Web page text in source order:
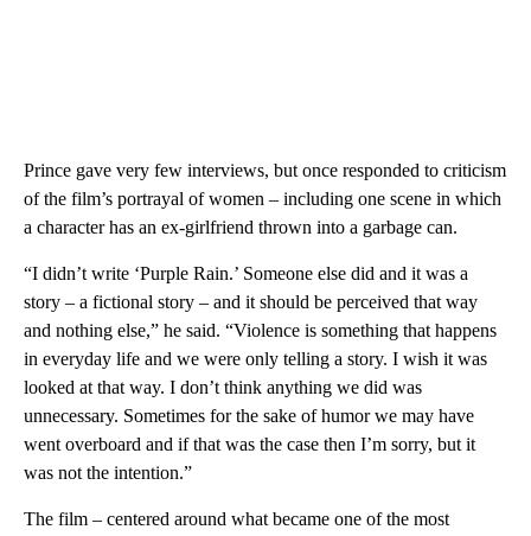
Prince gave very few interviews, but once responded to criticism
of the film’s portrayal of women – including one scene in which
a character has an ex-girlfriend thrown into a garbage can.
“I didn’t write ‘Purple Rain.’ Someone else did and it was a
story – a fictional story – and it should be perceived that way
and nothing else,” he said. “Violence is something that happens
in everyday life and we were only telling a story. I wish it was
looked at that way. I don’t think anything we did was
unnecessary. Sometimes for the sake of humor we may have
went overboard and if that was the case then I’m sorry, but it
was not the intention.”
The film – centered around what became one of the most